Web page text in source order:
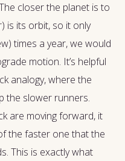
closer the planet is to
is its orbit, so it only
times a year, we would
motion. It’s helpful
analogy, where the
the slower runners.
are moving forward, it
the faster one that the
This is exactly what